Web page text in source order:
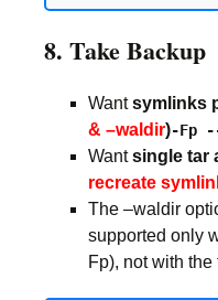
8. Take Backup
Wantsymlinks
& –waldir)-Fp
Wantsingle tar
recreate
The –waldir
supported only
Fp), not with the